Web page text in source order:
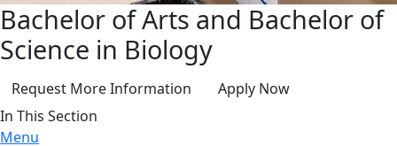
Bachelor of Arts and Bachelor of
Science in Biology
Request More Information
Apply Now
In This Section
Menu